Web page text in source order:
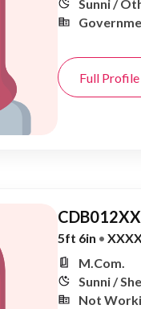
Sunni /
Full Profile
5ft 6in •
M.Com.
Sunni /
Not